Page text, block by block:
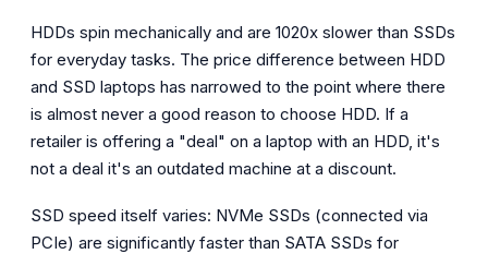
HDDs spin mechanically and are 1020x slower than SSDs
for everyday tasks. The price difference between HDD
and SSD laptops has narrowed to the point where there
is almost never a good reason to choose HDD. If a
retailer is offering a "deal" on a laptop with an HDD, it's
not a deal it's an outdated machine at a discount.
SSD speed itself varies: NVMe SSDs (connected via
PCIe) are significantly faster than SATA SSDs for